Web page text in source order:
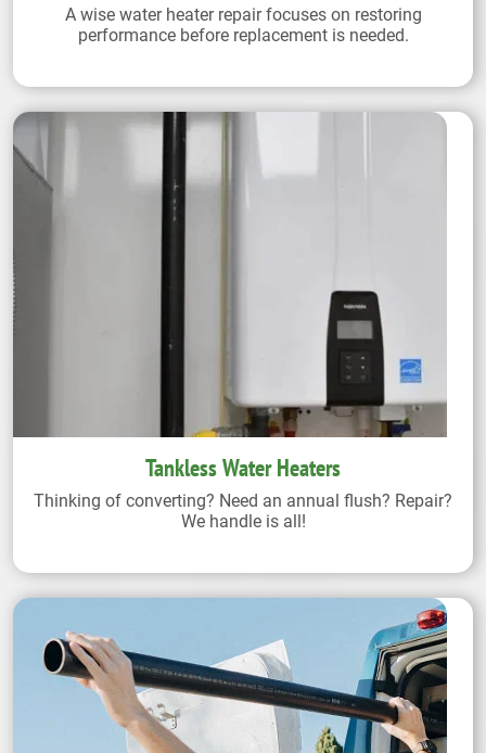
A wise water heater repair focuses on restoring
performance before replacement is needed.
Tankless Water Heaters
Thinking of converting? Need an annual flush? Repair?
We handle is all!